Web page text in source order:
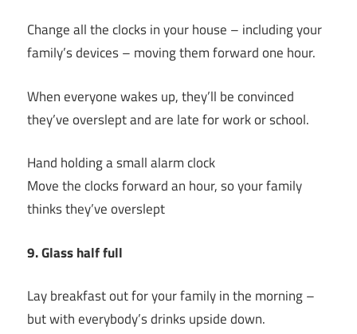
Change all the clocks in your house – including your
family’s devices – moving them forward one hour.
When everyone wakes up, they’ll be convinced
they’ve overslept and are late for work or school.
Hand holding a small alarm clock
Move the clocks forward an hour, so your family
thinks they’ve overslept
9. Glass half full
Lay breakfast out for your family in the morning –
but with everybody’s drinks upside down.